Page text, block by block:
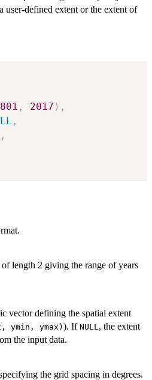
user-defined extent or the extent of
, 2017 ) ,
,
,
length 2 giving the range of years
vector defining the spatial extent
ymin, ymax)). If NULL , the extent
the input data.
the grid spacing in degrees.